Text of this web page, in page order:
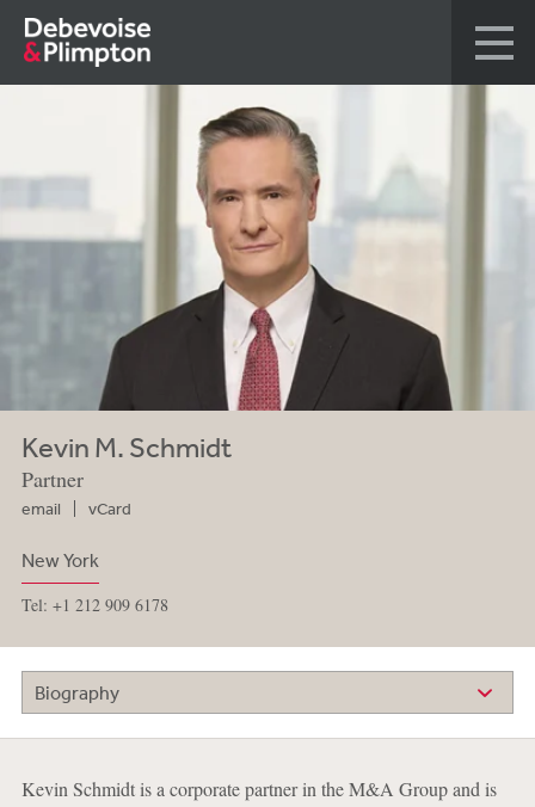
Kevin M. Schmidt
Partner
email vCard
New York
Tel: +1 212 909 6178
Biography
Kevin Schmidt is a corporate partner in the M&A Group and is